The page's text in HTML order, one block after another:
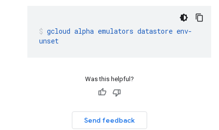
gcloud alpha emulators datastore env-
unset
Was this helpful?
Send feedback